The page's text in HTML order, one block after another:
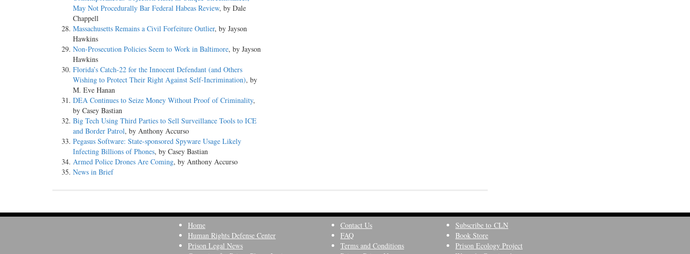
May Not Procedurally Bar Federal Habeas Review, by Dale
Chappell
Massachusetts Remains a Civil Forfeiture Outlier, by Jayson
Hawkins
Non-Prosecution Policies Seem to Work in Baltimore, by Jayson
Hawkins
Florida’s Catch-22 for the Innocent Defendant (and Others
Wishing to Protect Their Right Against Self-Incrimination), by
M. Eve Hanan
DEA Continues to Seize Money Without Proof of Criminality,
by Casey Bastian
Big Tech Using Third Parties to Sell Surveillance Tools to ICE
and Border Patrol, by Anthony Accurso
Pegasus Software: State-sponsored Spyware Usage Likely
Infecting Billions of Phones, by Casey Bastian
Armed Police Drones Are Coming, by Anthony Accurso
News in Brief
Home
Human Rights Defense Center
Prison Legal News
Contact Us
FAQ
Terms and Conditions
Subscribe to CLN
Book Store
Prison Ecology Project